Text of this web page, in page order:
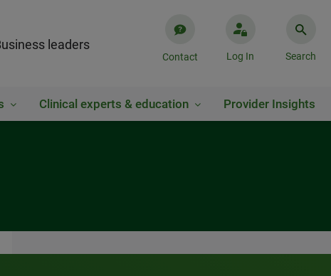
leaders
Contact Log In Search
Clinical experts & education Provider Insights